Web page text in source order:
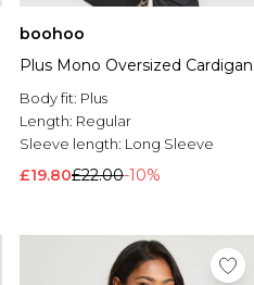
boohoo
Plus Mono Oversized Cardigan
Body fit: Plus
Length: Regular
Sleeve length: Long Sleeve
£19.80£22.00-10%